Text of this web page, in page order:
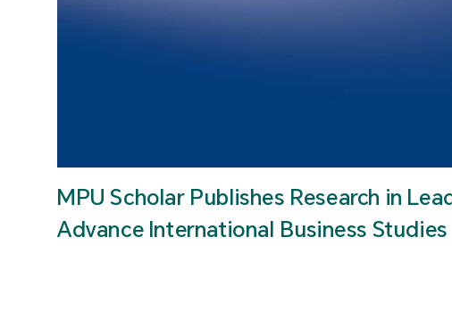
MPU Scholar Publishes Research in
Advance International Business Studies